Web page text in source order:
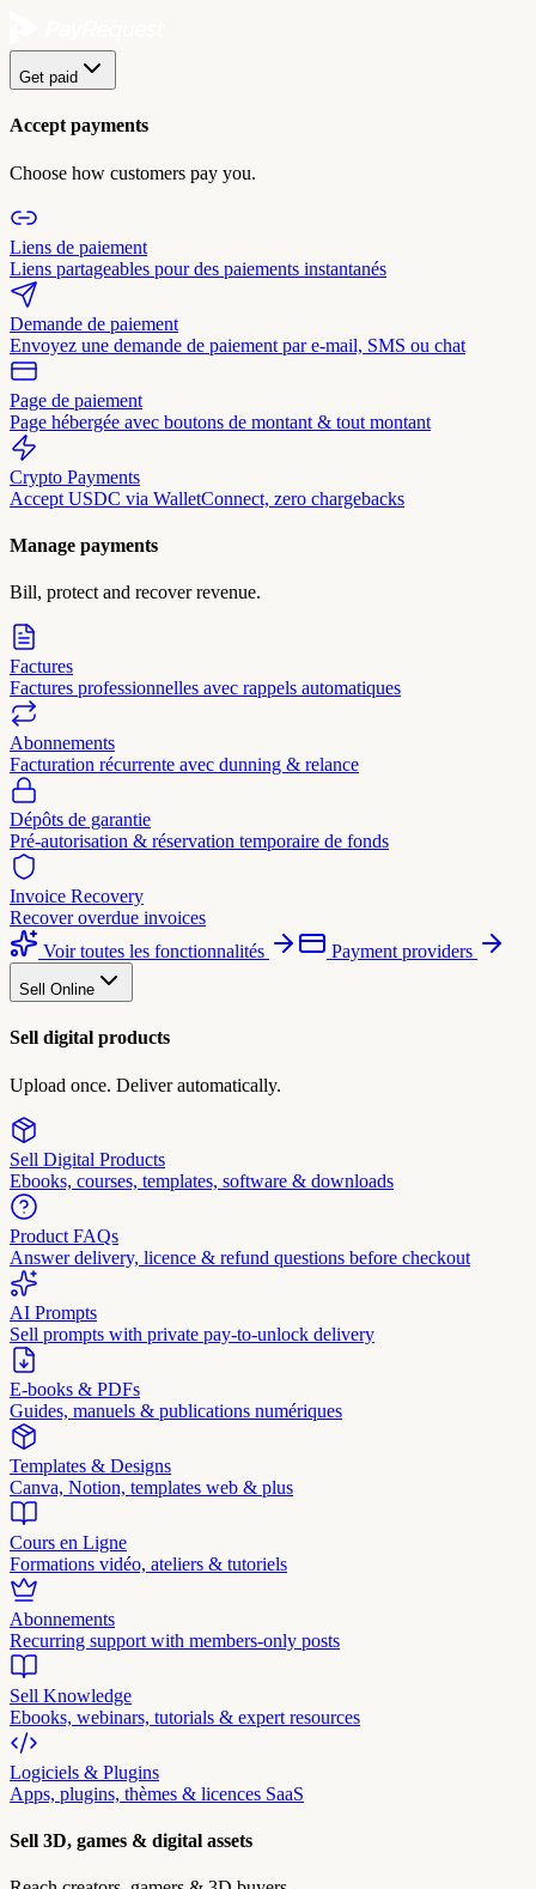
Get paid
Accept payments
Choose how customers pay you.
Liens de paiement
Liens partageables pour des paiements instantanés
Demande de paiement
Envoyez une demande de paiement par e-mail, SMS ou chat
Page de paiement
Page hébergée avec boutons de montant & tout montant
Crypto Payments
Accept USDC via WalletConnect, zero chargebacks
Manage payments
Bill, protect and recover revenue.
Factures
Factures professionnelles avec rappels automatiques
Abonnements
Facturation récurrente avec dunning & relance
Dépôts de garantie
Pré-autorisation & réservation temporaire de fonds
Invoice Recovery
Recover overdue invoices
Voir toutes les fonctionnalités
Payment providers
Sell Online
Sell digital products
Upload once. Deliver automatically.
Sell Digital Products
Ebooks, courses, templates, software & downloads
Product FAQs
Answer delivery, licence & refund questions before checkout
AI Prompts
Sell prompts with private pay-to-unlock delivery
E-books & PDFs
Guides, manuels & publications numériques
Templates & Designs
Canva, Notion, templates web & plus
Cours en Ligne
Formations vidéo, ateliers & tutoriels
Abonnements
Recurring support with members-only posts
Sell Knowledge
Ebooks, webinars, tutorials & expert resources
Logiciels & Plugins
Apps, plugins, thèmes & licences SaaS
Sell 3D, games & digital assets